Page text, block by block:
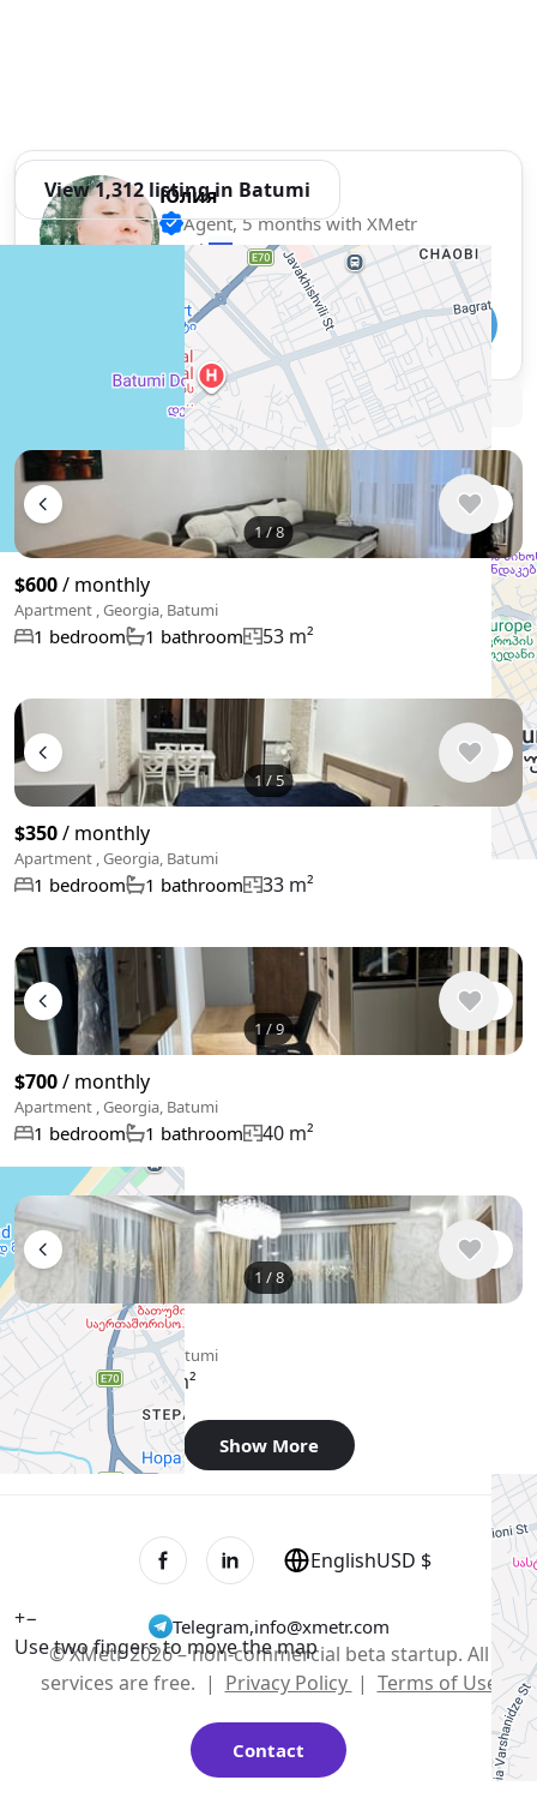
+−
Use two fingers to move the map
View 1,312 listing in Batumi
Юлия
Agent, 5 months with XMetr
Speak
418 listing
WhatsApp Telegram
Report
Similar listings in Batumi
1/8
$600/ monthly
Apartment , Georgia, Batumi
1 bedroom 1 bathroom 53 m²
1/5
$350/ monthly
Apartment , Georgia, Batumi
1 bedroom 1 bathroom 33 m²
1 /9
$700/ monthly
Apartment , Georgia, Batumi
1 bedroom 1 bathroom 40 m²
1 /8
$800/ monthly
Apartment , Georgia, Batumi
2 bedroom 74 m²
Show More
Contact
Telegram,info@xmetr.com
© XMetr 2026 – non-commercial beta startup. All
services are free. | Privacy Policy | Terms of Use
EnglishUSD $